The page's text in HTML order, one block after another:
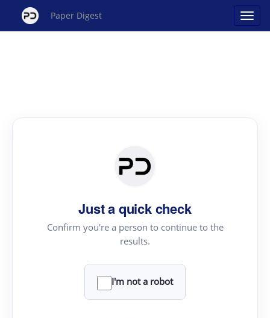
Paper Digest
Just a quick check
Confirm you're a person to continue to the
results.
I'm not a robot